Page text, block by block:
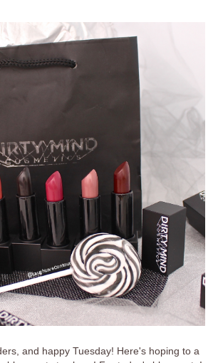
and happy Tuesday! Here's hoping to a